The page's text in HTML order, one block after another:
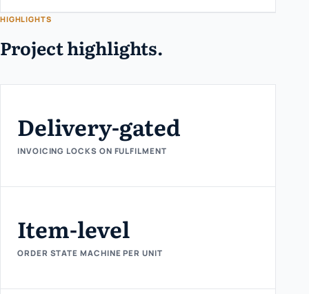
HIGHLIGHTS
Project highlights.
Delivery-gated
INVOICING LOCKS ON FULFILMENT
Item-level
ORDER STATE MACHINE PER UNIT